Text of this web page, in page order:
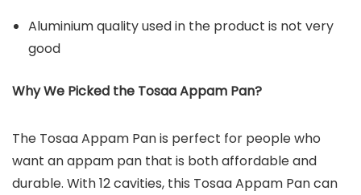
Aluminium quality used in the product is not very
good
Why We Picked the Tosaa Appam Pan?
The Tosaa Appam Pan is perfect for people who
want an appam pan that is both affordable and
durable. With 12 cavities, this Tosaa Appam Pan can